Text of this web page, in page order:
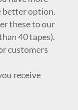
better option.
these to our
40 tapes).
customers
receive